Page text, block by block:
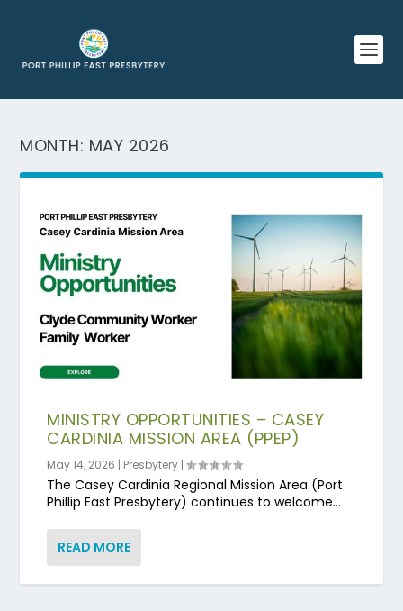
MONTH: MAY 2026
MINISTRY OPPORTUNITIES – CASEY
CARDINIA MISSION AREA (PPEP)
May 14, 2026 | Presbytery |
The Casey Cardinia Regional Mission Area (Port
Phillip East Presbytery) continues to welcome...
READ MORE